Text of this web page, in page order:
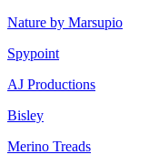
Nature by Marsupio
Spypoint
AJ Productions
Bisley
Merino Treads